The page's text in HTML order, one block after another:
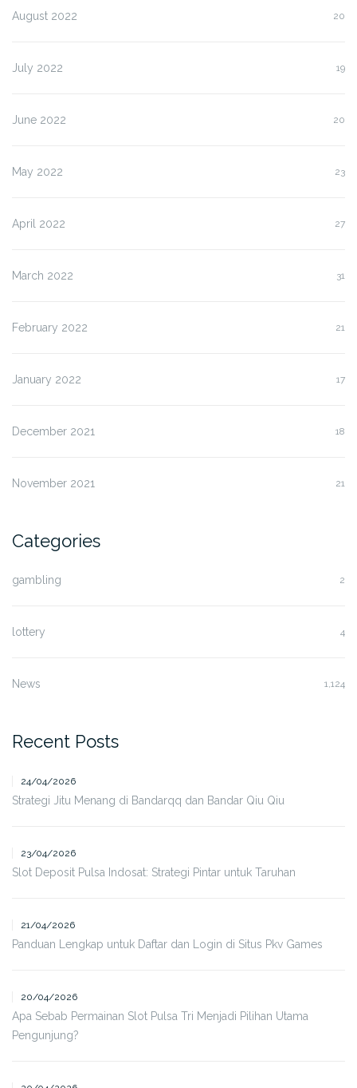
August 2022 20
July 2022 19
June 2022 20
May 2022 23
April 2022 27
March 2022 31
February 2022 21
January 2022 17
December 2021 18
November 2021 21
Categories
gambling 2
lottery 4
News 1,124
Recent Posts
24/04/2026
Strategi Jitu Menang di Bandarqq dan Bandar Qiu Qiu
23/04/2026
Slot Deposit Pulsa Indosat: Strategi Pintar untuk Taruhan
21/04/2026
Panduan Lengkap untuk Daftar dan Login di Situs Pkv Games
20/04/2026
Apa Sebab Permainan Slot Pulsa Tri Menjadi Pilihan Utama
Pengunjung?